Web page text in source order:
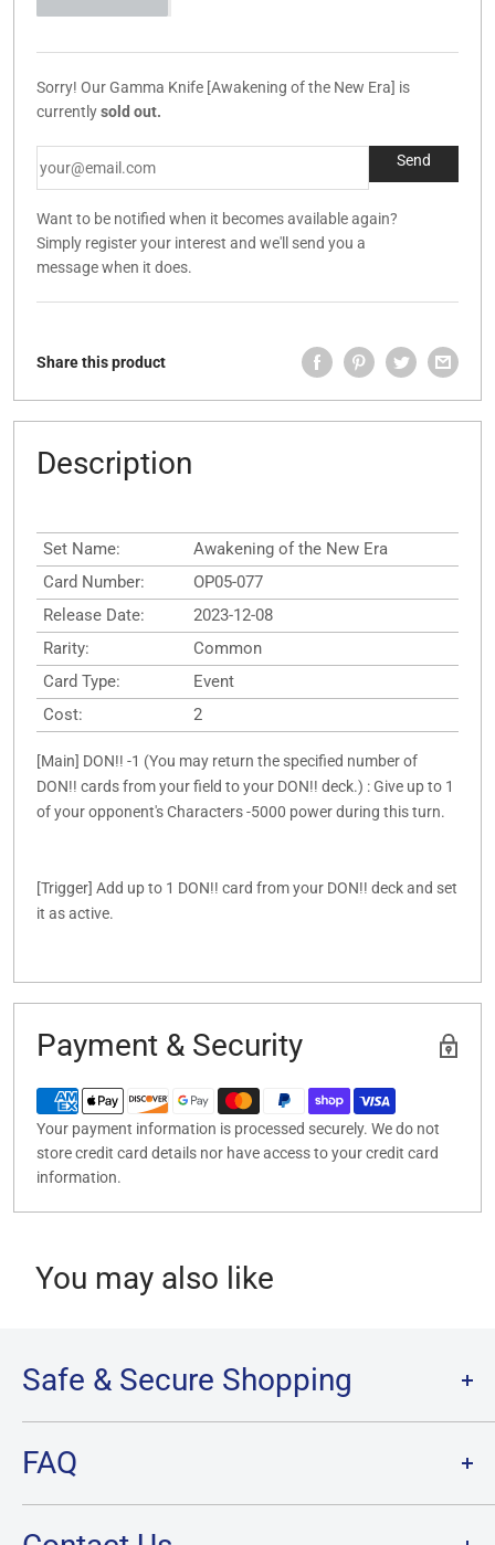
Sorry! Our Gamma Knife [Awakening of the New Era] is
currentlysold out.
Want to be notified when it becomes available again?
Simply register your interest and we'll send you a
message when it does.
Share this product
Description
Set Name:
Awakening of the New Era
Card Number:
OP05-077
Release Date:
2023-12-08
Rarity:
Common
Card Type:
Event
Cost:
2
[Main] DON!! -1 (You may return the specified number of
DON!! cards from your field to your DON!! deck.) : Give up to 1
of your opponent's Characters -5000 power during this turn.
[Trigger] Add up to 1 DON!! card from your DON!! deck and set
it as active.
Payment & Security
Your payment information is processed securely. We do not
store credit card details nor have access to your credit card
information.
You may also like
Safe & Secure Shopping
Refund Policy
Privacy Policy
FAQ